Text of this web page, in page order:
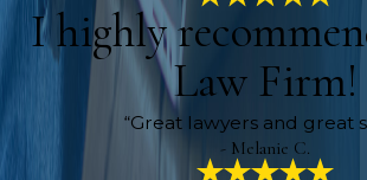
I highly
Law Firm!
“Great lawyers and great
- Melanie C.